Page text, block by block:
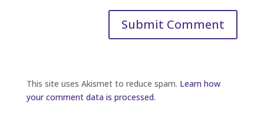
This site uses Akismet to reduce spam. Learn how
your comment data is processed.